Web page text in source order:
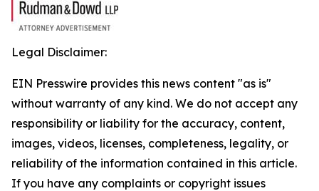
Legal Disclaimer:
EIN Presswire provides this news content "as is"
without warranty of any kind. We do not accept any
responsibility or liability for the accuracy, content,
images, videos, licenses, completeness, legality, or
reliability of the information contained in this article.
If you have any complaints or copyright issues